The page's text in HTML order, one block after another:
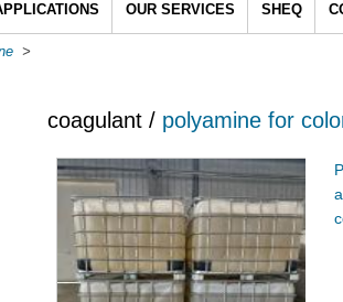
OUR SERVICES SHEQ
>
coagulant / polyamine for